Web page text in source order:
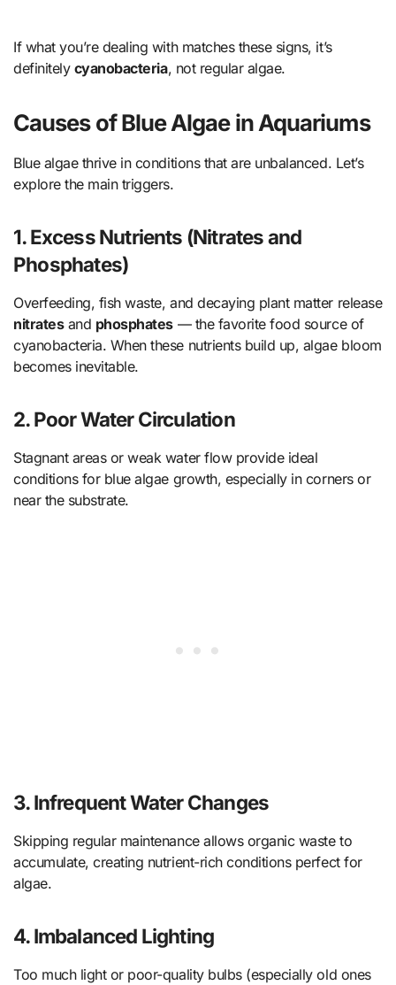
If what you’re dealing with matches these signs, it’s
definitely cyanobacteria, not regular algae.
Causes of Blue Algae in Aquariums
Blue algae thrive in conditions that are unbalanced. Let’s
explore the main triggers.
1. Excess Nutrients (Nitrates and
Phosphates)
Overfeeding, fish waste, and decaying plant matter release
nitratesand phosphates— the favorite food source of
cyanobacteria. When these nutrients build up, algae bloom
becomes inevitable.
2. Poor Water Circulation
Stagnant areas or weak water flow provide ideal
conditions for blue algae growth, especially in corners or
near the substrate.
3. Infrequent Water Changes
Skipping regular maintenance allows organic waste to
accumulate, creating nutrient-rich conditions perfect for
algae.
4. Imbalanced Lighting
Too much light or poor-quality bulbs (especially old ones